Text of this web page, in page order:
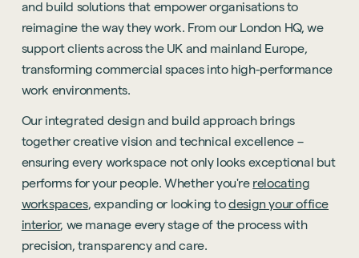
and build solutions that empower organisations to
reimagine the way they work. From our London HQ, we
support clients across the UK and mainland Europe,
transforming commercial spaces into high-performance
work environments.
Our integrated design and build approach brings
together creative vision and technical excellence –
ensuring every workspace not only looks exceptional but
performs for your people. Whether you're relocating
workspaces, expanding or looking todesign your office
interior, we manage every stage of the process with
precision, transparency and care.